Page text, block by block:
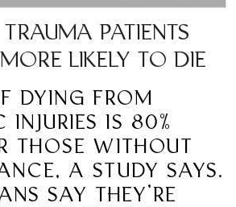
PATIENTS
LIKELY TO DIE
DYING FROM
INJURIES IS 80%
THOSE WITHOUT
A STUDY SAYS.
SAY THEY’RE